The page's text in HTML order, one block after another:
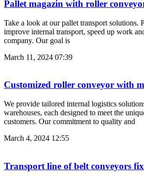
Pallet magazin with roller
Take a look at our pallet transport solutions.
improve internal transport, speed up work
company. Our goal is
March 11, 2024 07:39
Customized roller conveyor with
We provide tailored internal logistics
warehouses, each designed to meet the
customers. Our commitment to quality and
March 4, 2024 12:55
Transport line of belt conveyors